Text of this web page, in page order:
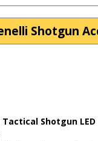
Shotgun
Tactical Shotgun